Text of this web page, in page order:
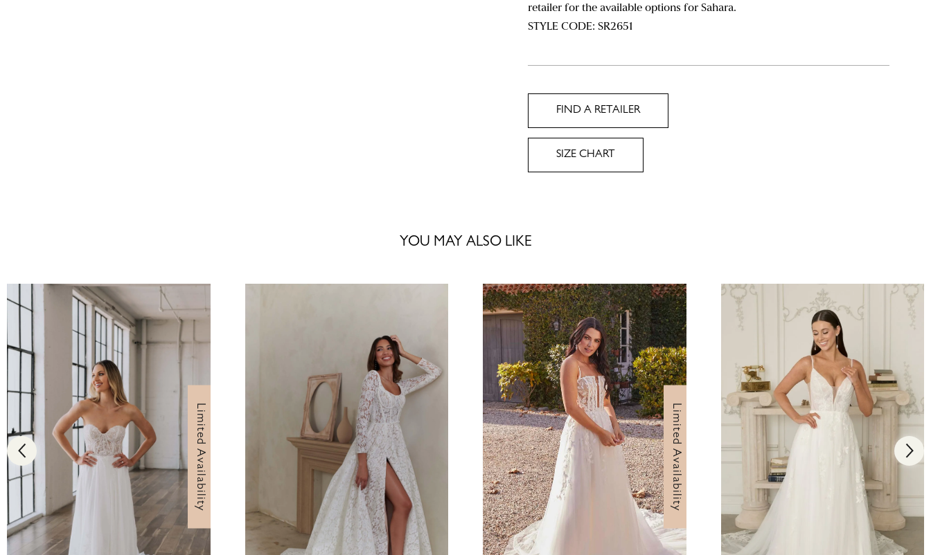
retailer for the available options for Sahara.
STYLE CODE: SR2651
FIND A RETAILER
SIZE CHART
YOU MAY ALSO LIKE
Limited Availability Limited Availability